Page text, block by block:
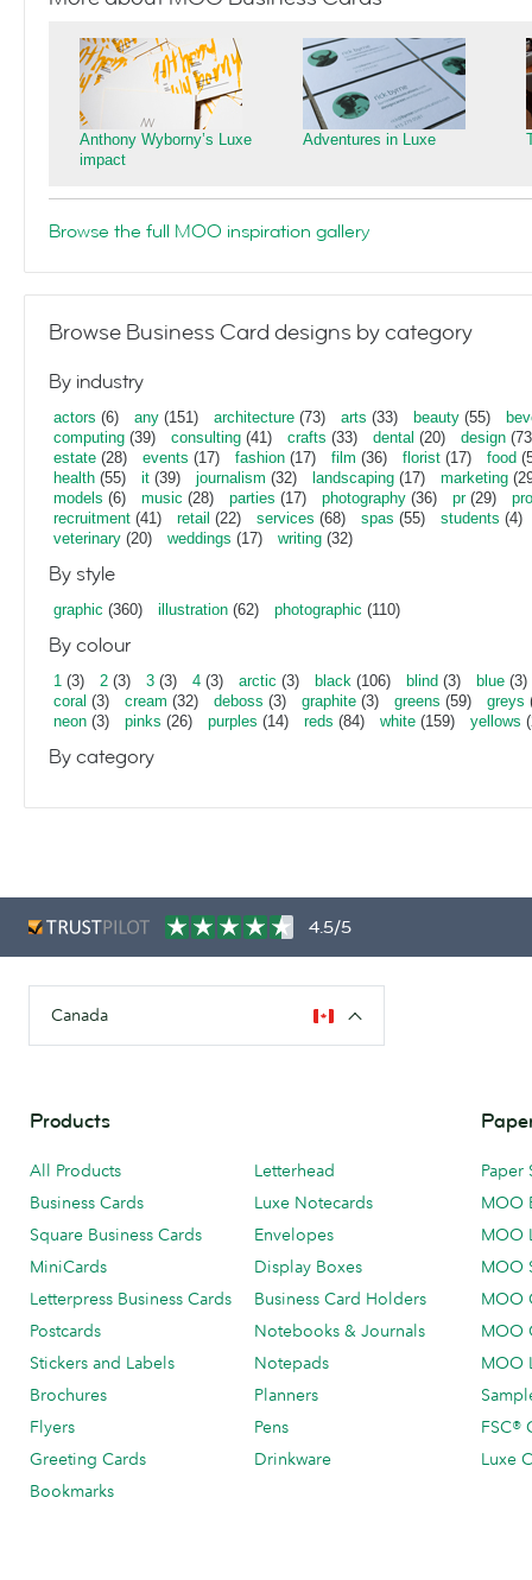
Anthony Wyborny’s Luxe
impact
Adventures in Luxe
Browse the full MOO inspiration gallery
Browse Business Card designs by category
By industry
actors (6) any (151) architecture (73) arts (33) beauty (55)
computing (39) consulting (41) crafts (33) dental (20) design
estate (28) events (17) fashion (17) film (36) florist (17) food
health (55) it (39) journalism (32) landscaping (17) marketing
models (6) music (28) parties (17) photography (36) pr(29)
recruitment (41) retail (22) services (68) spas (55) students (4)
veterinary (20) weddings (17) writing (32)
By style
graphic (360) illustration (62) photographic (110)
By colour
1 (3) 2 (3) 3 (3) 4 (3) arctic (3) black (106) blind (3) blue (3)
coral (3) cream (32) deboss (3) graphite (3) greens (59) greys
neon (3) pinks (26) purples (14) reds (84) white (159) yellows
By category
4.5/5
Canada
Products
All Products
Business Cards
Square Business Cards
MiniCards
Letterpress Business Cards
Postcards
Stickers and Labels
Brochures
Flyers
Greeting Cards
Bookmarks
Letterhead
Luxe Notecards
Envelopes
Display Boxes
Business Card Holders
Notebooks & Journals
Notepads
Planners
Pens
Drinkware
Paper
MOO
MOO
MOO
MOO
MOO
MOO
FSC®
Luxe